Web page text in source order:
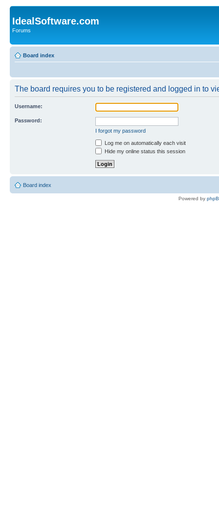
IdealSoftware.com
Forums
Board index
The board requires you to be registered and logged in to
Username:
Password:
I forgot my password
Log me on automatically each visit
Hide my online status this session
Board index
Powered by